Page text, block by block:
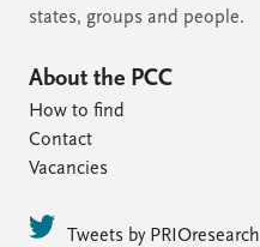
states, groups and people.
About the PCC
How to find
Contact
Vacancies
Tweets by PRIOresearch